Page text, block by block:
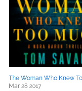
The Woman Who Knew
Mar 28 2017